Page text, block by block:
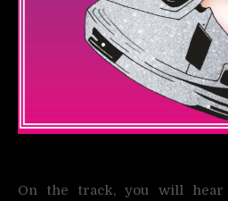
On the track, you will